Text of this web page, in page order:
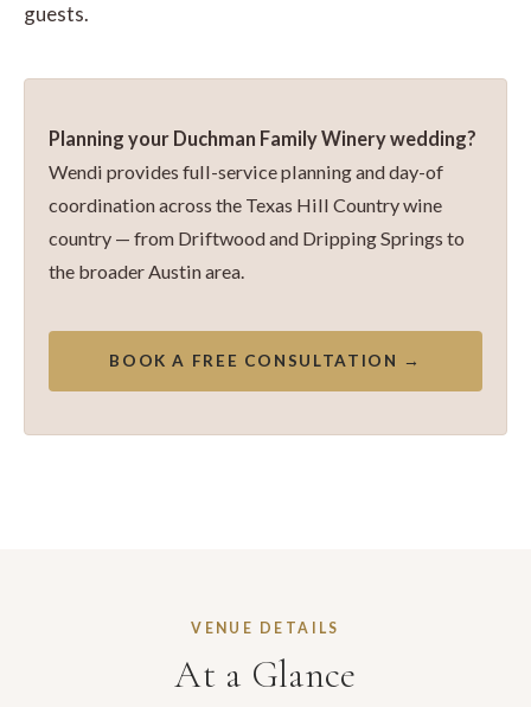
guests.
Planning your Duchman Family Winery wedding?
Wendi provides full-service planning and day-of
coordination across the Texas Hill Country wine
country — from Driftwood and Dripping Springs to
the broader Austin area.
BOOK A FREE CONSULTATION →
VENUE DETAILS
At a Glance